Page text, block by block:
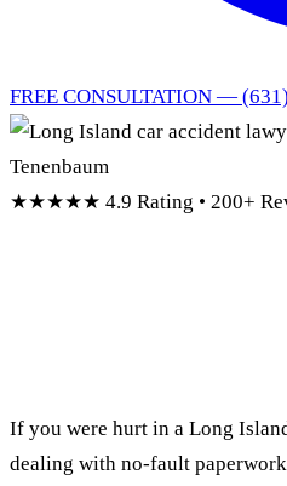
FREE CONSULTATION —
★★★★★ 4.9 Rating • 200+
If you were hurt in a Long
dealing with no-fault